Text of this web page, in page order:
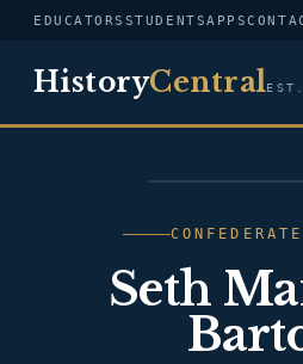
EDUCATORS STUDENTSAPPS
HistoryCentral
MAXWELL
Seth